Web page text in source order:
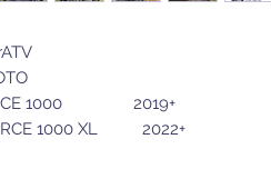
1000 2019+
XL 2022+